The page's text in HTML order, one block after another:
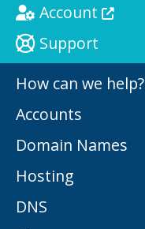
Account
Support
How can we help?
Accounts
Domain Names
Hosting
DNS